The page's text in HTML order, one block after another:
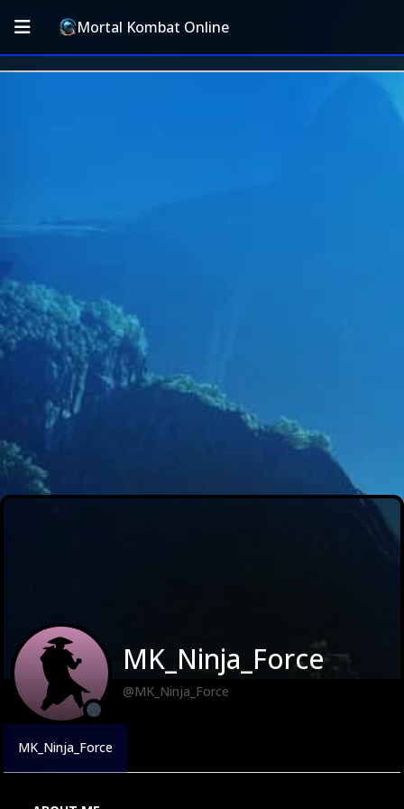
Mortal Kombat Online
MK_Ninja_Force
@MK_Ninja_Force
MK_Ninja_Force